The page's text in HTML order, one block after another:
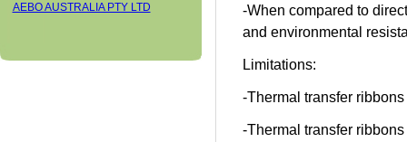
AEBO AUSTRALIA PTY LTD
-When compared to
and environmental
Limitations:
-Thermal transfer
-Thermal transfer